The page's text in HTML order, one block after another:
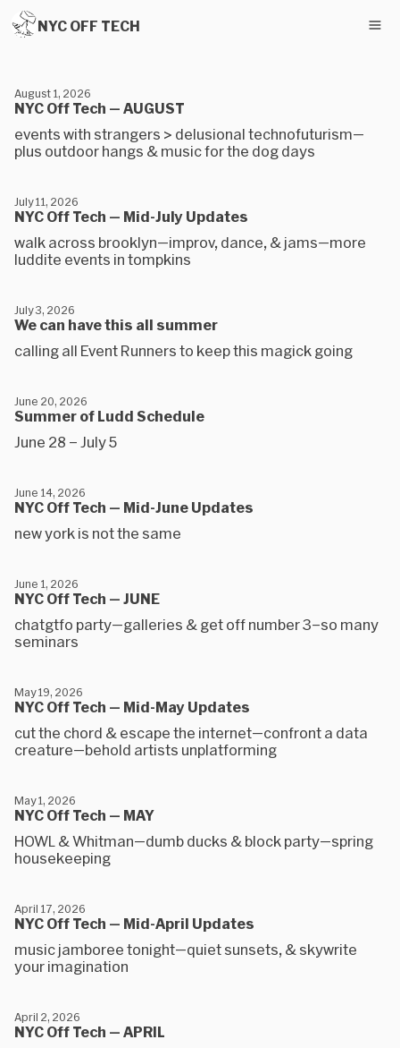
NYC OFF TECH
NYC Off Tech — AUGUST
August 1, 2026
events with strangers > delusional technofuturism—
plus outdoor hangs & music for the dog days
NYC Off Tech — Mid-July Updates
July 11, 2026
walk across brooklyn—improv, dance, & jams—more
luddite events in tompkins
We can have this all summer
July 3, 2026
calling all Event Runners to keep this magick going
Summer of Ludd Schedule
June 20, 2026
June 28 – July 5
NYC Off Tech — Mid-June Updates
June 14, 2026
new york is not the same
NYC Off Tech — JUNE
June 1, 2026
chatgtfo party—galleries & get off number 3–so many
seminars
NYC Off Tech — Mid-May Updates
May 19, 2026
cut the chord & escape the internet—confront a data
creature—behold artists unplatforming
NYC Off Tech — MAY
May 1, 2026
HOWL & Whitman—dumb ducks & block party—spring
housekeeping
NYC Off Tech — Mid-April Updates
April 17, 2026
music jamboree tonight—quiet sunsets, & skywrite
your imagination
NYC Off Tech — APRIL
April 2, 2026